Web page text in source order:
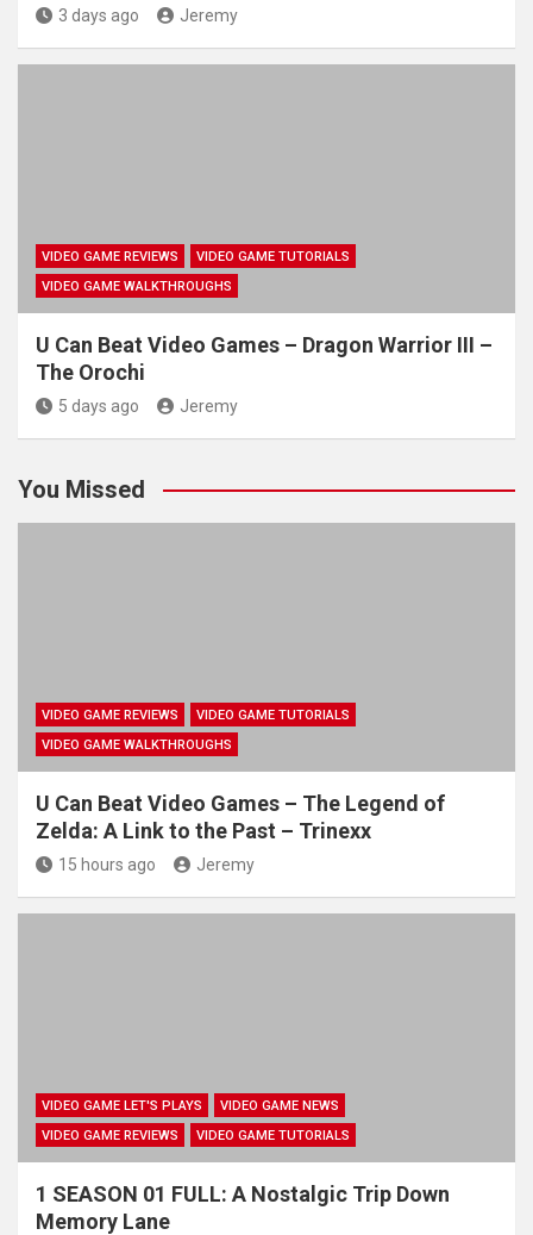
3 days ago Jeremy
VIDEO GAME REVIEWS
VIDEO GAME TUTORIALS
VIDEO GAME WALKTHROUGHS
U Can Beat Video Games – Dragon Warrior III –
The Orochi
5 days ago Jeremy
You Missed
VIDEO GAME REVIEWS
VIDEO GAME TUTORIALS
VIDEO GAME WALKTHROUGHS
U Can Beat Video Games – The Legend of
Zelda: A Link to the Past – Trinexx
15 hours ago Jeremy
VIDEO GAME LET'S PLAYS
VIDEO GAME NEWS
VIDEO GAME REVIEWS
VIDEO GAME TUTORIALS
1 SEASON 01 FULL: A Nostalgic Trip Down
Memory Lane